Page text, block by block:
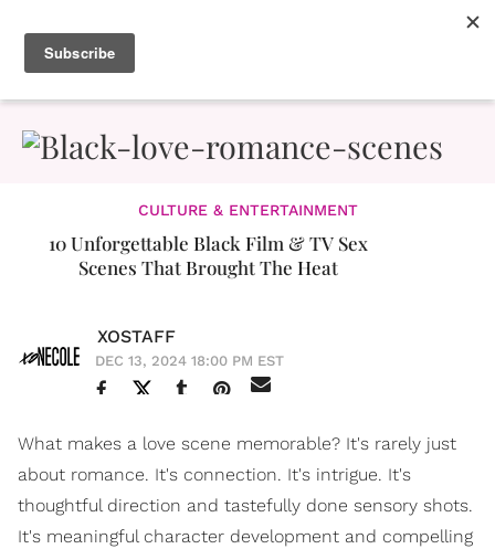
CULTURE & ENTERTAINMENT
10 Unforgettable Black Film & TV Sex
Scenes That Brought The Heat
XOSTAFF
DEC 13, 2024 18:00 PM EST
What makes a love scene memorable? It's rarely just
about romance. It's connection. It's intrigue. It's
thoughtful direction and tastefully done sensory shots.
It's meaningful character development and compelling